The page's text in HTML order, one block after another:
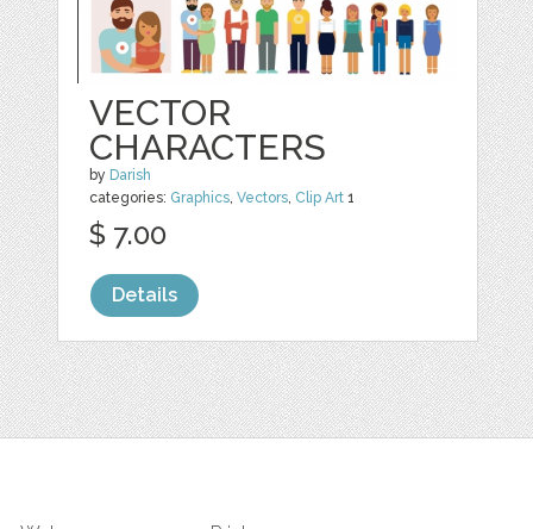
VECTOR
CHARACTERS
by Darish
categories: Graphics,Vectors, Clip Art 1
$ 7.00
Details